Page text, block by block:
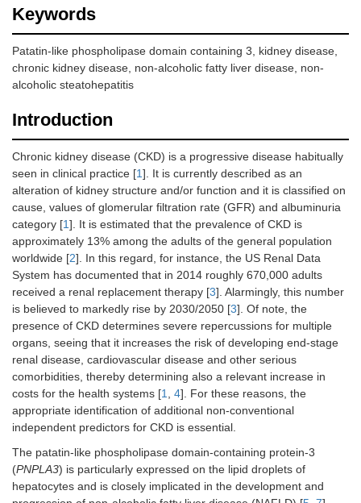
Keywords
Patatin-like phospholipase domain containing 3, kidney disease,
chronic kidney disease, non-alcoholic fatty liver disease, non-
alcoholic steatohepatitis
Introduction
Chronic kidney disease (CKD) is a progressive disease habitually
seen in clinical practice [1]. It is currently described as an
alteration of kidney structure and/or function and it is classified on
cause, values of glomerular filtration rate (GFR) and albuminuria
category [1]. It is estimated that the prevalence of CKD is
approximately 13% among the adults of the general population
worldwide [2]. In this regard, for instance, the US Renal Data
System has documented that in 2014 roughly 670,000 adults
received a renal replacement therapy [3]. Alarmingly, this number
is believed to markedly rise by 2030/2050 [3]. Of note, the
presence of CKD determines severe repercussions for multiple
organs, seeing that it increases the risk of developing end-stage
renal disease, cardiovascular disease and other serious
comorbidities, thereby determining also a relevant increase in
costs for the health systems [1, 4]. For these reasons, the
appropriate identification of additional non-conventional
independent predictors for CKD is essential.
The patatin-like phospholipase domain-containing protein-3
(PNPLA3) is particularly expressed on the lipid droplets of
hepatocytes and is closely implicated in the development and